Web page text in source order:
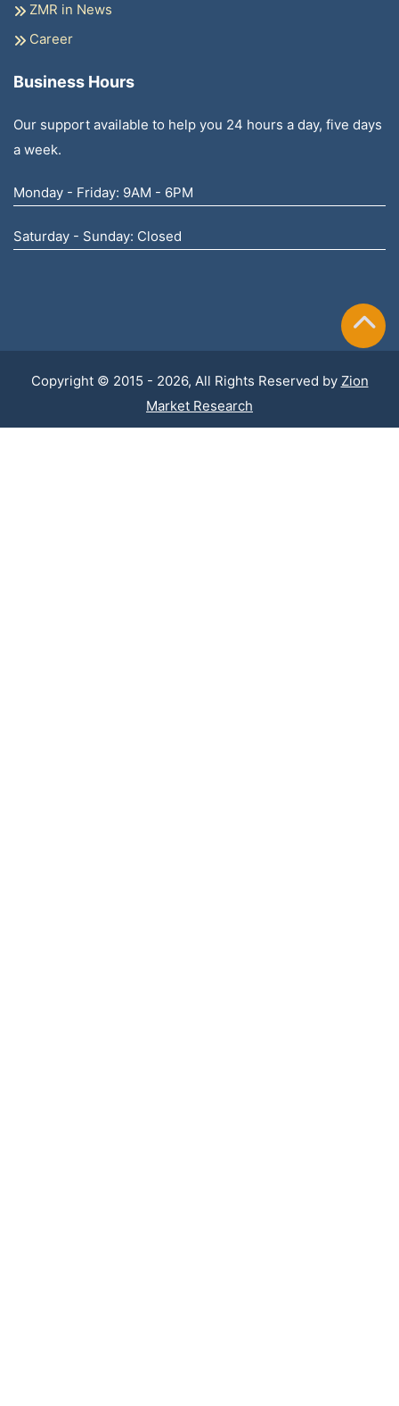
ZMR in News
Career
Business Hours
Our support available to help you 24 hours a day, five days
a week.
Monday - Friday: 9AM - 6PM
Saturday - Sunday: Closed
Copyright © 2015 - 2026, All Rights Reserved by Zion
Market Research